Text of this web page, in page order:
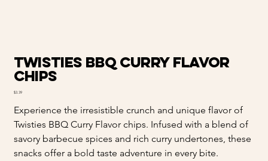
Twisties BBQ Curry Flavor
chips
Price
$3.39
Experience the irresistible crunch and unique flavor of
Twisties BBQ Curry Flavor chips. Infused with a blend of
savory barbecue spices and rich curry undertones, these
snacks offer a bold taste adventure in every bite.